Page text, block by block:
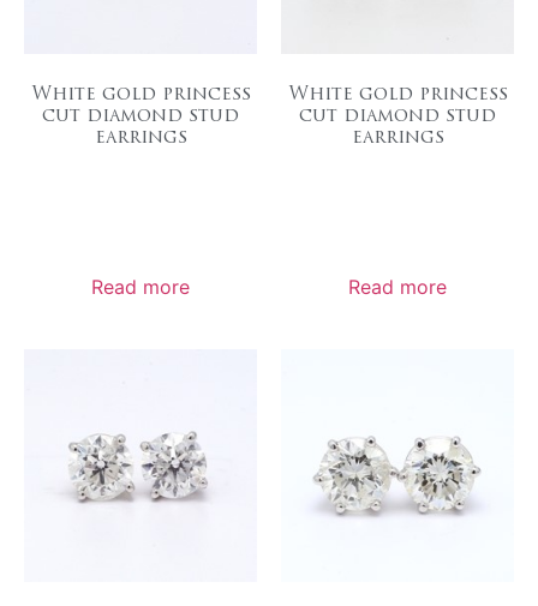
White gold princess
cut diamond stud
earrings
Read more
White gold princess
cut diamond stud
earrings
Read more